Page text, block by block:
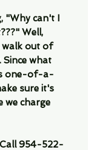
"Why can't I
Well,
walk out of
Since what
one-of-a-
sure it's
we charge
Call 954-522-